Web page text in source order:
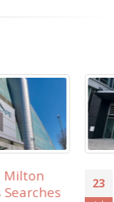
Unity Place lines
up free family